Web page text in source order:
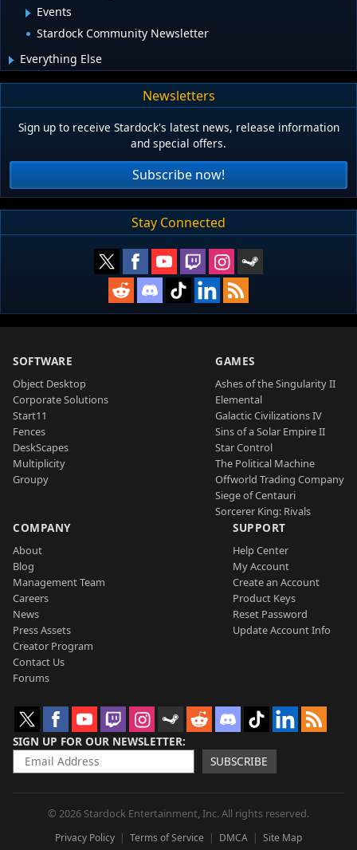
Events
Stardock Community Newsletter
Everything Else
Newsletters
Sign up to receive Stardock's latest news, release information
and special offers.
Subscribe now!
Stay Connected
SOFTWARE
Object Desktop
Corporate Solutions
Start11
Fences
DeskScapes
Multiplicity
Groupy
GAMES
Ashes of the Singularity II
Elemental
Galactic Civilizations IV
Sins of a Solar Empire II
Star Control
The Political Machine
Offworld Trading Company
Siege of Centauri
Sorcerer King: Rivals
COMPANY
About
Blog
Management Team
Careers
News
Press Assets
Creator Program
Contact Us
Forums
SUPPORT
Help Center
My Account
Create an Account
Product Keys
Reset Password
Update Account Info
SIGN UP FOR OUR NEWSLETTER
SUBSCRIBE
© 2026 Stardock Entertainment, Inc. All rights reserved.
Privacy Policy Terms of Service DMCA Site Map